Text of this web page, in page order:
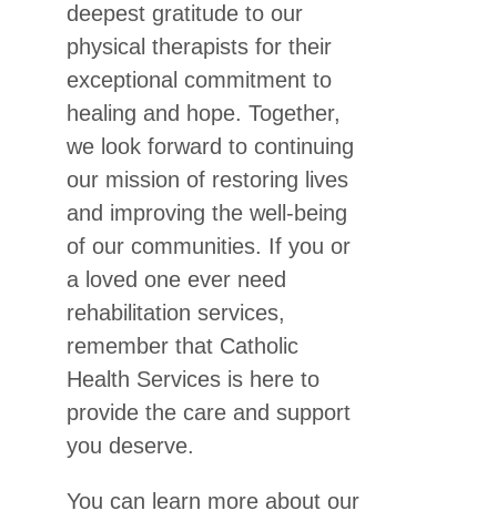
deepest gratitude to our
physical therapists for their
exceptional commitment to
healing and hope. Together,
we look forward to continuing
our mission of restoring lives
and improving the well-being
of our communities. If you or
a loved one ever need
rehabilitation services,
remember that Catholic
Health Services is here to
provide the care and support
you deserve.
You can learn more about our